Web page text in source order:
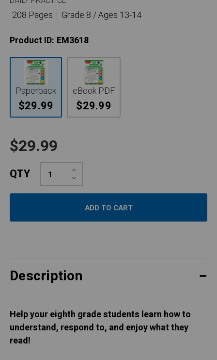
208 Pages
Grade 8 / Ages 13-14
Product ID: EM3618
Paperback
$29.99
eBook PDF
$29.99
$29.99
QTY Decrease
Quantity:
Increase
Quantity:
Description
Help your eighth grade students learn how to
understand, respond to, and enjoy what they
read!